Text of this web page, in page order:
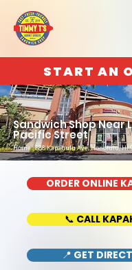
START AN
Sandwich Shop Near
Pacific Street
Home : 888 Kapahulu Ave, Honolulu, HI
ORDER ONLINE
📞 CALL
📍 GET